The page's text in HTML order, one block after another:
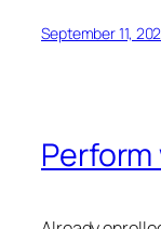
September 11,